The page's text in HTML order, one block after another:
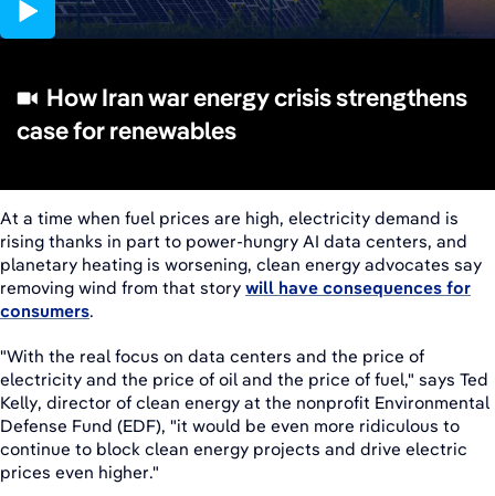
How Iran war energy crisis strengthens
case for renewables
08:08
At a time when fuel prices are high, electricity demand is
rising thanks in part to power-hungry AI data centers, and
planetary heating is worsening, clean energy advocates say
removing wind from that story will have consequences for
consumers.
"With the real focus on data centers and the price of
electricity and the price of oil and the price of fuel," says Ted
Kelly, director of clean energy at the nonprofit Environmental
Defense Fund (EDF), "it would be even more ridiculous to
continue to block clean energy projects and drive electric
prices even higher."